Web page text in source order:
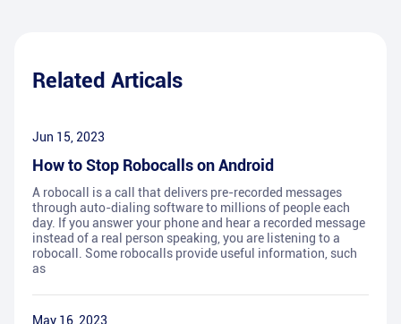
Related Articals
Jun 15, 2023
How to Stop Robocalls on Android
A robocall is a call that delivers pre-recorded messages
through auto-dialing software to millions of people each
day. If you answer your phone and hear a recorded message
instead of a real person speaking, you are listening to a
robocall. Some robocalls provide useful information, such
as
May 16, 2023